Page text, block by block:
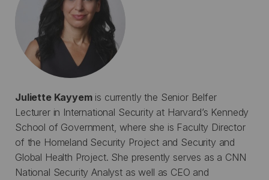
Juliette Kayyemis currently the Senior Belfer
Lecturer in International Security at Harvard’s Kennedy
School of Government, where she is Faculty Director
of the Homeland Security Project and Security and
Global Health Project. She presently serves as a CNN
National Security Analyst as well as CEO and